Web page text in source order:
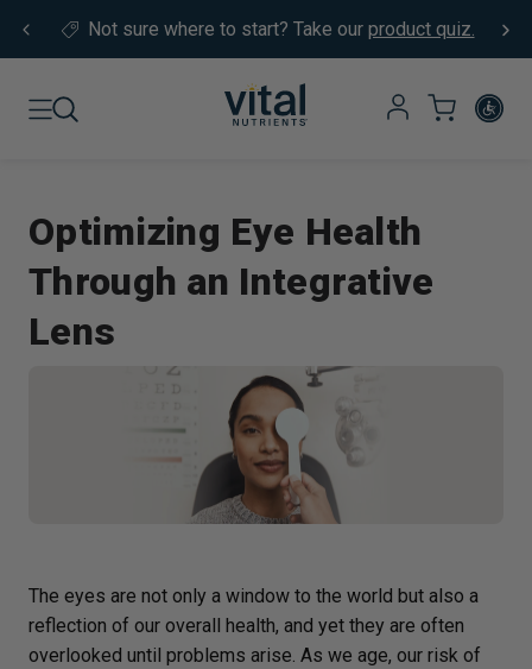
Not sure where to start? Take our product quiz.
Optimizing Eye Health
Through an Integrative
Lens
The eyes are not only a window to the world but also a
reflection of our overall health, and yet they are often
overlooked until problems arise. As we age, our risk of